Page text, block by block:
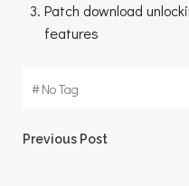
Patch download
features
#No Tag
Previous Post